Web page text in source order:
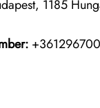
1185